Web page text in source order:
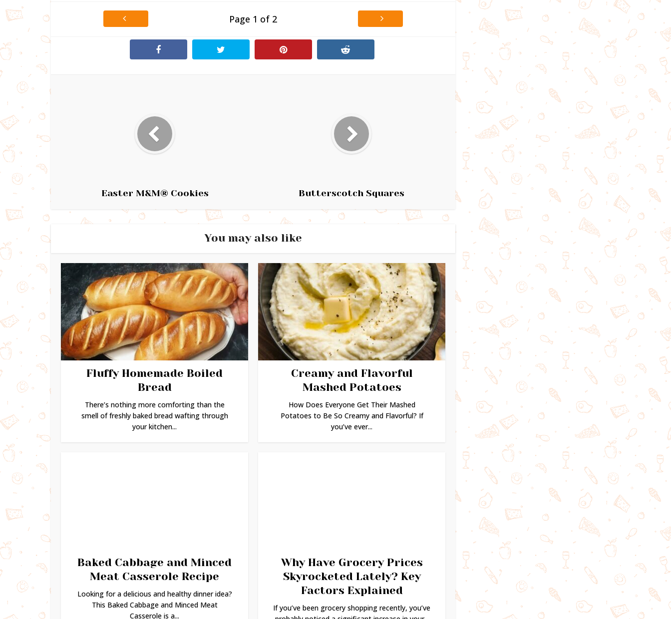
Page 1 of 2
Easter M&M® Cookies Butterscotch Squares
You may also like
Fluffy Homemade Boiled
Bread
There’s nothing more comforting than the
smell of freshly baked bread wafting through
your kitchen...
Creamy and Flavorful
Mashed Potatoes
How Does Everyone Get Their Mashed
Potatoes to Be So Creamy and Flavorful? If
you’ve ever...
Baked Cabbage and Minced
Meat Casserole Recipe
Looking for a delicious and healthy dinner idea?
This Baked Cabbage and Minced Meat
Casserole is a...
Why Have Grocery Prices
Skyrocketed Lately? Key
Factors Explained
If you’ve been grocery shopping recently, you’ve